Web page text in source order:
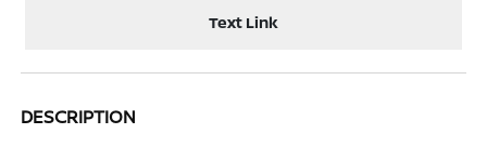
Text Link
DESCRIPTION